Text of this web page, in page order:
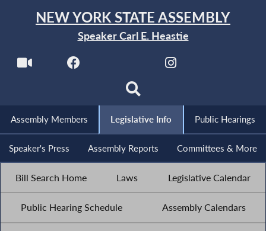
NEW YORK STATE ASSEMBLY
Speaker Carl E. Heastie
Assembly Members Legislative Info Public Hearings
Speaker's Press Assembly Reports Committees & More
Bill Search Home Laws Legislative Calendar
Public Hearing Schedule Assembly Calendars